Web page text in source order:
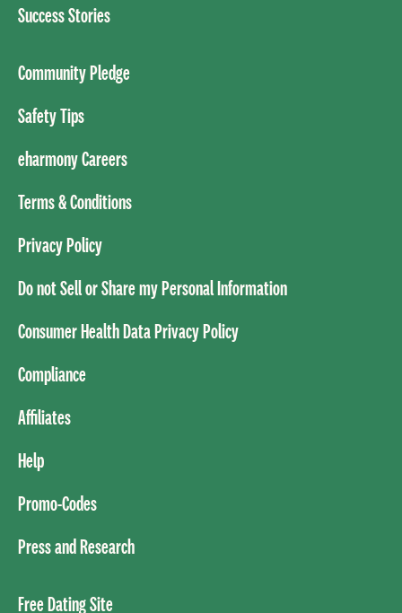
Success Stories
Community Pledge
Safety Tips
eharmony Careers
Terms & Conditions
Privacy Policy
Do not Sell or Share my Personal Information
Consumer Health Data Privacy Policy
Compliance
Affiliates
Help
Promo-Codes
Press and Research
Free Dating Site